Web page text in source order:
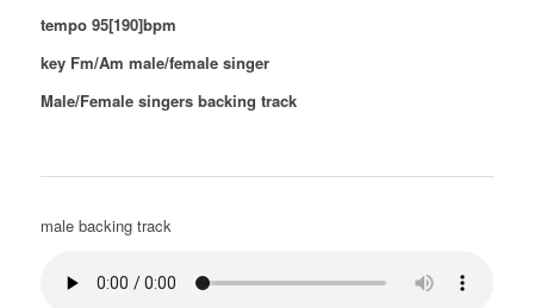
tempo 95[190]bpm
key Fm/Am male/female singer
Male/Female singers backing track
male backing track